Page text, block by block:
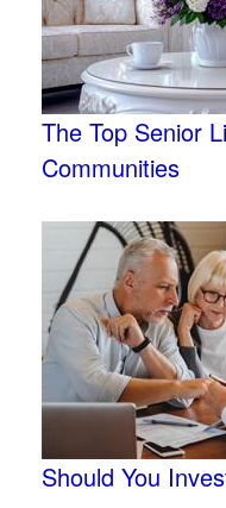
The Top Senior
Communities
Should You